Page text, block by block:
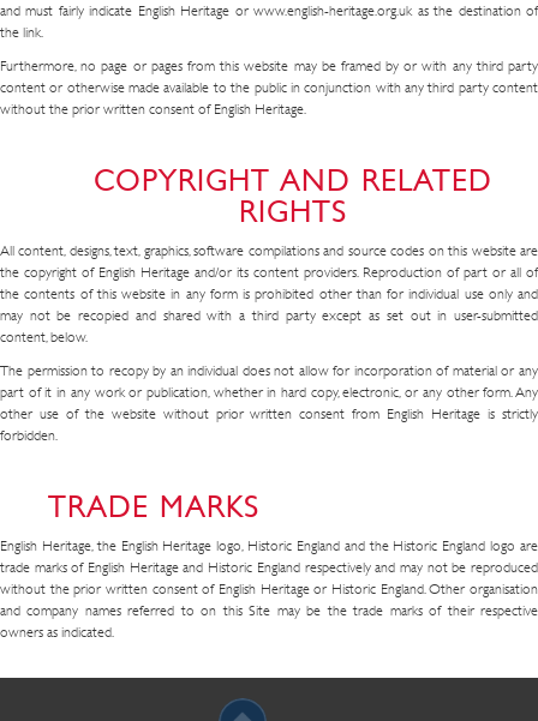
and must fairly indicate English Heritage or www.english-heritage.org.uk as the destination of
the link.
Furthermore, no page or pages from this website may be framed by or with any third party
content or otherwise made available to the public in conjunction with any third party content
without the prior written consent of English Heritage.
COPYRIGHT AND RELATED
RIGHTS
All content, designs, text, graphics, software compilations and source codes on this website are
the copyright of English Heritage and/or its content providers. Reproduction of part or all of
the contents of this website in any form is prohibited other than for individual use only and
may not be recopied and shared with a third party except as set out in user-submitted
content, below.
The permission to recopy by an individual does not allow for incorporation of material or any
part of it in any work or publication, whether in hard copy, electronic, or any other form. Any
other use of the website without prior written consent from English Heritage is strictly
forbidden.
TRADE MARKS
English Heritage, the English Heritage logo, Historic England and the Historic England logo are
trade marks of English Heritage and Historic England respectively and may not be reproduced
without the prior written consent of English Heritage or Historic England. Other organisation
and company names referred to on this Site may be the trade marks of their respective
owners as indicated.